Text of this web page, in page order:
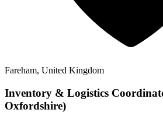
Fareham, United Kingdom
Inventory & Logistics
Oxfordshire)